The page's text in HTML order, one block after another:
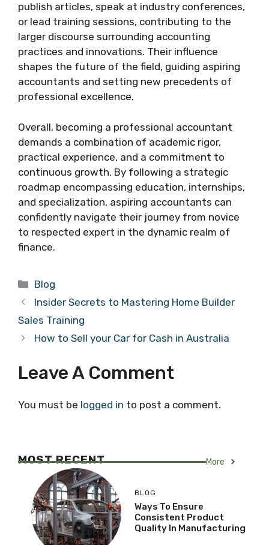
publish articles, speak at industry conferences,
or lead training sessions, contributing to the
larger discourse surrounding accounting
practices and innovations. Their influence
shapes the future of the field, guiding aspiring
accountants and setting new precedents of
professional excellence.
Overall, becoming a professional accountant
demands a combination of academic rigor,
practical experience, and a commitment to
continuous growth. By following a strategic
roadmap encompassing education, internships,
and specialization, aspiring accountants can
confidently navigate their journey from novice
to respected expert in the dynamic realm of
finance.
Categories
Blog
Insider Secrets to Mastering Home Builder
Sales Training
How to Sell your Car for Cash in Australia
Leave A Comment
You must be logged in to post a comment.
MOST RECENT More
BLOG
Ways To Ensure
Consistent Product
Quality In Manufacturing